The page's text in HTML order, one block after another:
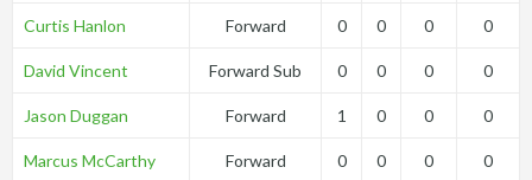
Curtis Hanlon Forward 0 0 0 0
David Vincent Forward Sub 0 0 0 0
Jason Duggan Forward 1 0 0 0
Marcus McCarthy Forward 0 0 0 0